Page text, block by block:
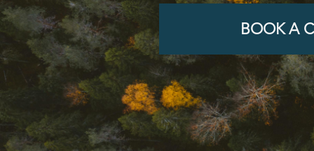
BOOK A